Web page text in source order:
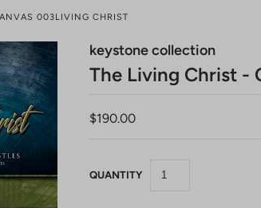
003LIVING CHRIST
keystone collection
The Living Christ -
$190.00
QUANTITY